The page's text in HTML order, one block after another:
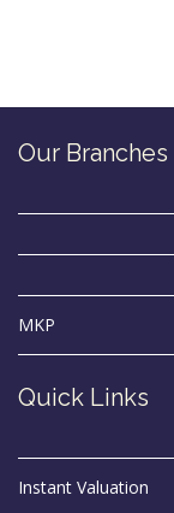
Our Branches
MKP
Quick Links
Instant Valuation